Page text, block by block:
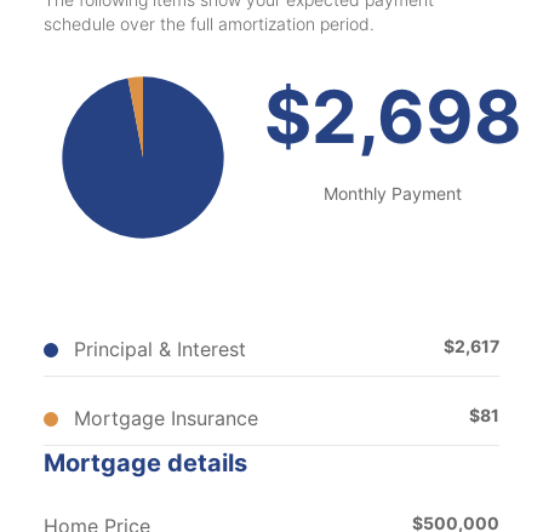
schedule over the full amortization period.
$2,698
Monthly Payment
Principal & Interest $2,617
Mortgage Insurance $81
Mortgage details
Home Price $500,000